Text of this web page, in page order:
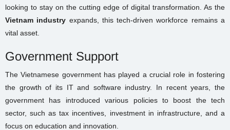
looking to stay on the cutting edge of digital transformation. As the
Vietnam industry expands, this tech-driven workforce remains a
vital asset.
Government Support
The Vietnamese government has played a crucial role in fostering
the growth of its IT and software industry. In recent years, the
government has introduced various policies to boost the tech
sector, such as tax incentives, investment in infrastructure, and a
focus on education and innovation.